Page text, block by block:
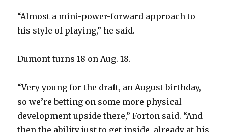
“Almost a mini-power-forward approach to
his style of playing,” he said.
Dumont turns 18 on Aug. 18.
“Very young for the draft, an August birthday,
so we’re betting on some more physical
development upside there,” Forton said. “And